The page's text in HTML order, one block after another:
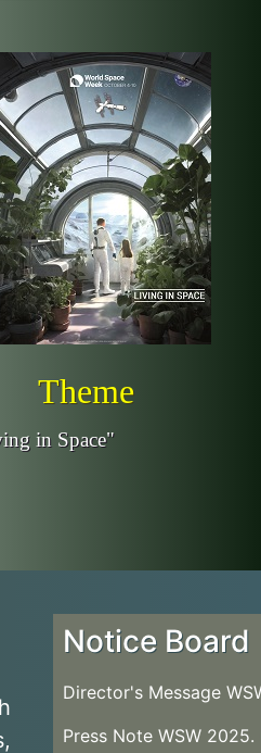
Theme
in Space"
Notice Board
Director's Message
Press Note WSW 2025.